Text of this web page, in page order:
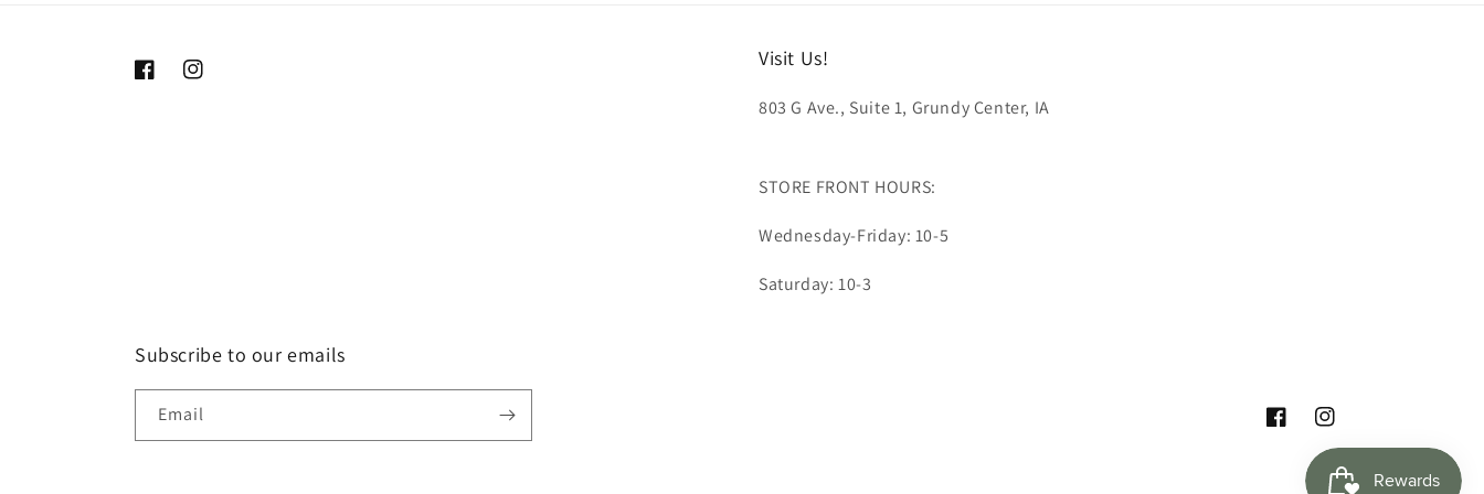
FacebookInstagram
Visit Us!
803 G Ave., Suite 1, Grundy Center, IA
STORE FRONT HOURS:
Wednesday-Friday: 10-5
Saturday: 10-3
Subscribe to our emails
Email
FacebookInstagram